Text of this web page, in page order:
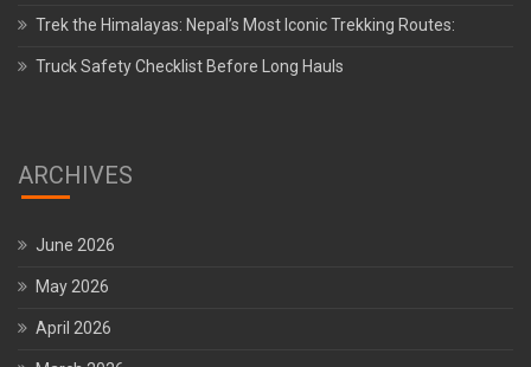
Trek the Himalayas: Nepal’s Most Iconic Trekking Routes:
Truck Safety Checklist Before Long Hauls
ARCHIVES
June 2026
May 2026
April 2026